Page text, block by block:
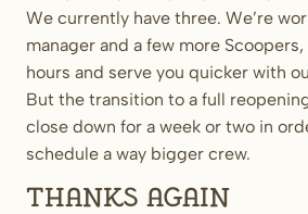
We currently have three. We’re
manager and a few more
hours and serve you quicker with
But the transition to a full
close down for a week or two in
schedule a way bigger crew.
Thanks again